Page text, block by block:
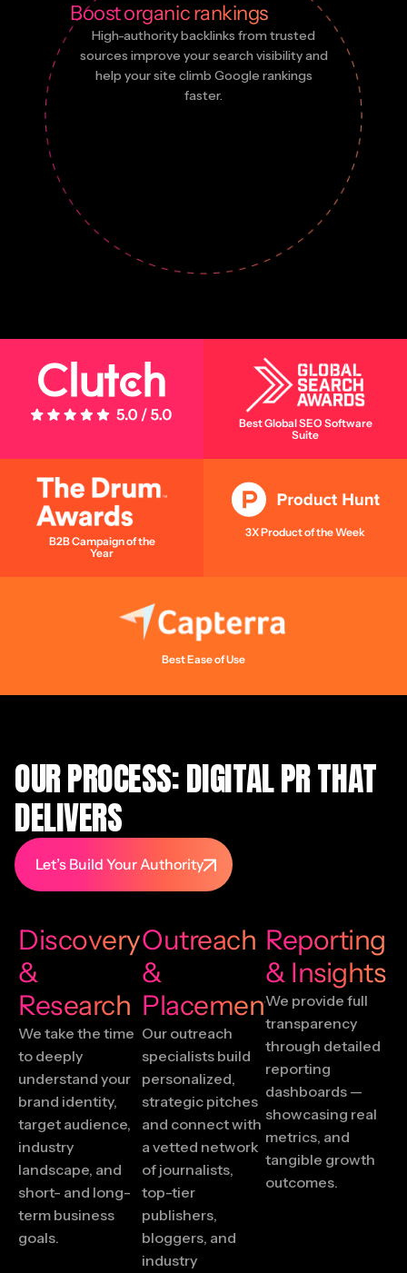
Boost organic rankings
High-authority backlinks from trusted
sources improve your search visibility and
help your site climb Google rankings
faster.
5 Stars - 5.0/5.0
Best Global SEO Software
Suite
B2B Campaign of the
Year
3X Product of the Week
Best Ease of Use
OUR PROCESS: DIGITAL PR THAT
DELIVERS
Let’s Build Your Authority
Discovery
&
Research
We take the time
to deeply
understand your
brand identity,
target audience,
industry
landscape, and
short- and long-
term business
goals.
Outreach
&
Placement
Our outreach
specialists build
personalized,
strategic pitches
and connect with
a vetted network
of journalists,
top-tier
publishers,
bloggers, and
industry
Reporting
& Insights
We provide full
transparency
through detailed
reporting
dashboards —
showcasing real
metrics, and
tangible growth
outcomes.